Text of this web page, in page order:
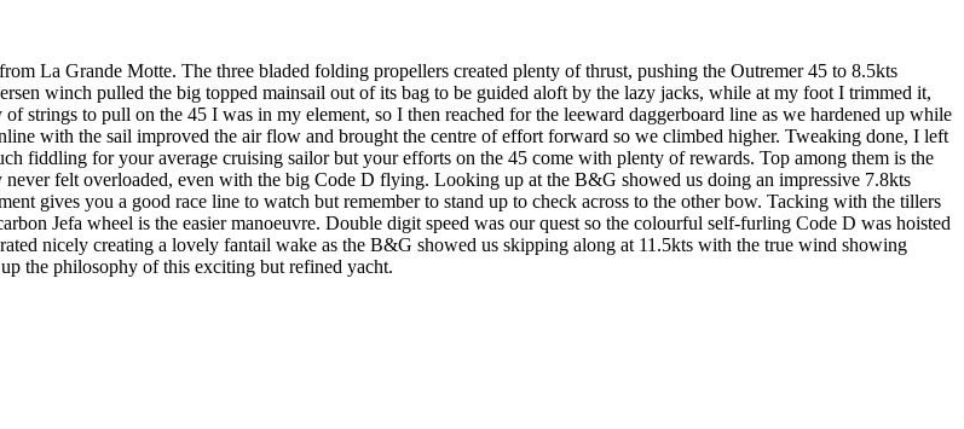
La Grande Motte. The three bladed folding propellers created plenty of thrust, pushing the Outremer 45 to 8.5kts
winch pulled the big topped mainsail out of its bag to be guided aloft by the lazy jacks, while at my foot I trimmed it,
strings to pull on the 45 I was in my element, so I then reached for the leeward daggerboard line as we hardened up while
with the sail improved the air flow and brought the centre of effort forward so we climbed higher. Tweaking done, I left
fiddling for your average cruising sailor but your efforts on the 45 come with plenty of rewards. Top among them is the
felt overloaded, even with the big Code D flying. Looking up at the B&G showed us doing an impressive 7.8kts
gives you a good race line to watch but remember to stand up to check across to the other bow. Tacking with the tillers
Jefa wheel is the easier manoeuvre. Double digit speed was our quest so the colourful self-furling Code D was hoisted
nicely creating a lovely fantail wake as the B&G showed us skipping along at 11.5kts with the true wind showing
the philosophy of this exciting but refined yacht.